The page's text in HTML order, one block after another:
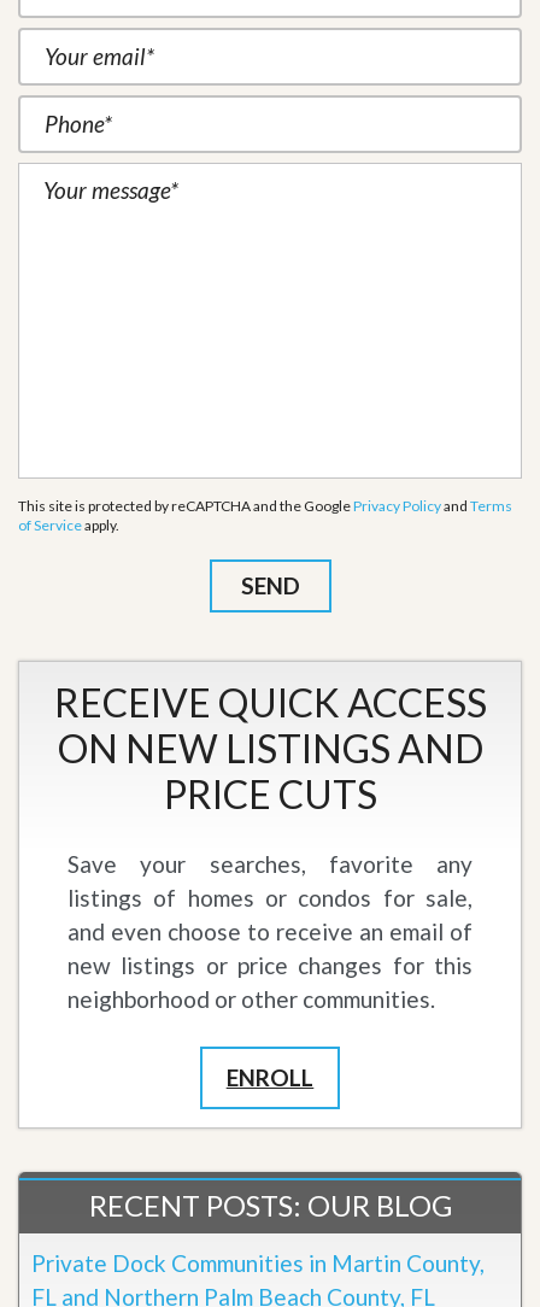
This site is protected by reCAPTCHA and the GooglePrivacy Policyand Terms
of Serviceapply.
RECEIVE QUICK ACCESS
ON NEW LISTINGS AND
PRICE CUTS
Save your searches, favorite any
listings of homes or condos for sale,
and even choose to receive an email of
new listings or price changes for this
neighborhood or other communities.
ENROLL
RECENT POSTS: OUR BLOG
Private Dock Communities in Martin County,
FL and Northern Palm Beach County, FL